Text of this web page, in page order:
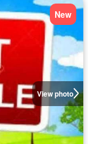
View photo
New